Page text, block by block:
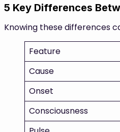
5 Key Differences
Knowing these differences
Feature
Cause
Onset
Consciousness